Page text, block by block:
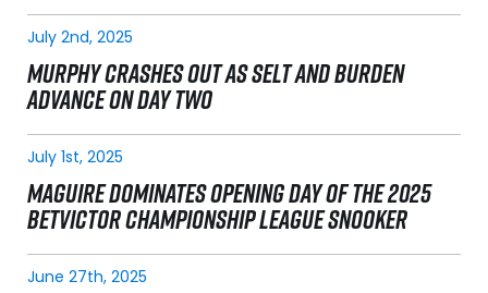
July 2nd, 2025
MURPHY CRASHES OUT AS SELT AND BURDEN
ADVANCE ON DAY TWO
July 1st, 2025
MAGUIRE DOMINATES OPENING DAY OF THE 2025
BETVICTOR CHAMPIONSHIP LEAGUE SNOOKER
June 27th, 2025